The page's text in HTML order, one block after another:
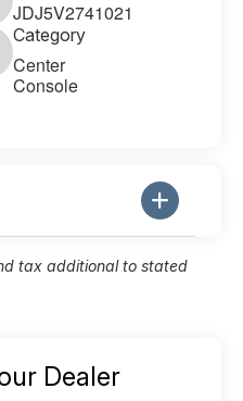
JDJ5V2741021
Category
Center
Console
tax additional to stated
Dealer